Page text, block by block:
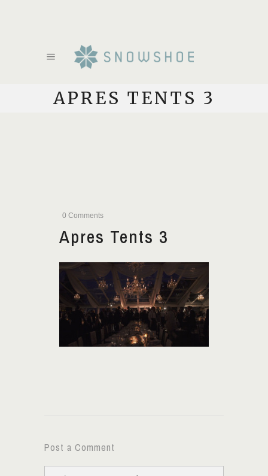
APRES TENTS 3
0 Comments
Apres Tents 3
Post a Comment